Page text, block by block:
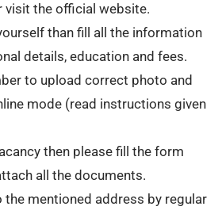
visit the official website.
than fill all the information
details, education and fees.
to upload correct photo and
mode (read instructions given
then please fill the form
all the documents.
the mentioned address by regular